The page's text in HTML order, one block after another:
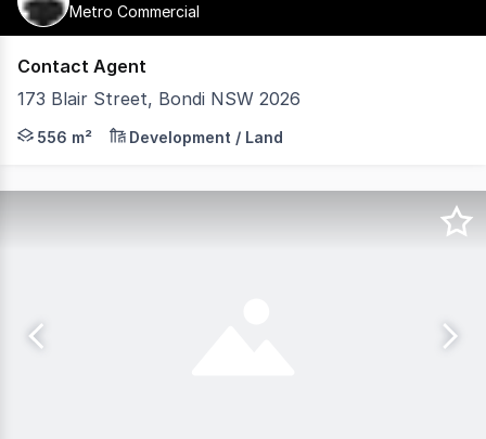
Metro Commercial
Contact Agent
173 Blair Street, Bondi NSW 2026
Approved for construction of 3 new x 4br strata
556 m² Development / Land